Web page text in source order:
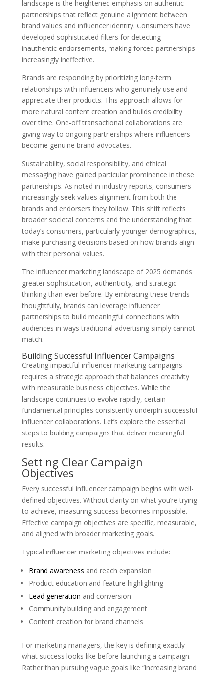
landscape is the heightened emphasis on authentic
partnerships that reflect genuine alignment between
brand values and influencer identity. Consumers have
developed sophisticated filters for detecting
inauthentic endorsements, making forced partnerships
increasingly ineffective.
Brands are responding by prioritizing long-term
relationships with influencers who genuinely use and
appreciate their products. This approach allows for
more natural content creation and builds credibility
over time. One-off transactional collaborations are
giving way to ongoing partnerships where influencers
become genuine brand advocates.
Sustainability, social responsibility, and ethical
messaging have gained particular prominence in these
partnerships. As noted in industry reports, consumers
increasingly seek values alignment from both the
brands and endorsers they follow. This shift reflects
broader societal concerns and the understanding that
today’s consumers, particularly younger demographics,
make purchasing decisions based on how brands align
with their personal values.
The influencer marketing landscape of 2025 demands
greater sophistication, authenticity, and strategic
thinking than ever before. By embracing these trends
thoughtfully, brands can leverage influencer
partnerships to build meaningful connections with
audiences in ways traditional advertising simply cannot
match.
Building Successful Influencer Campaigns
Creating impactful influencer marketing campaigns
requires a strategic approach that balances creativity
with measurable business objectives. While the
landscape continues to evolve rapidly, certain
fundamental principles consistently underpin successful
influencer collaborations. Let’s explore the essential
steps to building campaigns that deliver meaningful
results.
Setting Clear Campaign
Objectives
Every successful influencer campaign begins with well-
defined objectives. Without clarity on what you’re trying
to achieve, measuring success becomes impossible.
Effective campaign objectives are specific, measurable,
and aligned with broader marketing goals.
Typical influencer marketing objectives include:
Brand awareness and reach expansion
Product education and feature highlighting
Lead generation and conversion
Community building and engagement
Content creation for brand channels
For marketing managers, the key is defining exactly
what success looks like before launching a campaign.
Rather than pursuing vague goals like “increasing brand